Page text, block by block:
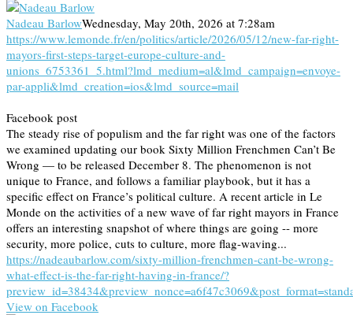
Nadeau BarlowWednesday, May 20th, 2026 at 7:28am
https://www.lemonde.fr/en/politics/article/2026/05/12/new-far-right-
mayors-first-steps-target-europe-culture-and-
unions_6753361_5.html?lmd_medium=al&lmd_campaign=envoye-
par-appli&lmd_creation=ios&lmd_source=mail
Facebook post
The steady rise of populism and the far right was one of the factors
we examined updating our book Sixty Million Frenchmen Can’t Be
Wrong — to be released December 8. The phenomenon is not
unique to France, and follows a familiar playbook, but it has a
specific effect on France’s political culture. A recent article in Le
Monde on the activities of a new wave of far right mayors in France
offers an interesting snapshot of where things are going -- more
security, more police, cuts to culture, more flag-waving...
https://nadeaubarlow.com/sixty-million-frenchmen-cant-be-wrong-
what-effect-is-the-far-right-having-in-france/?
View on Facebook